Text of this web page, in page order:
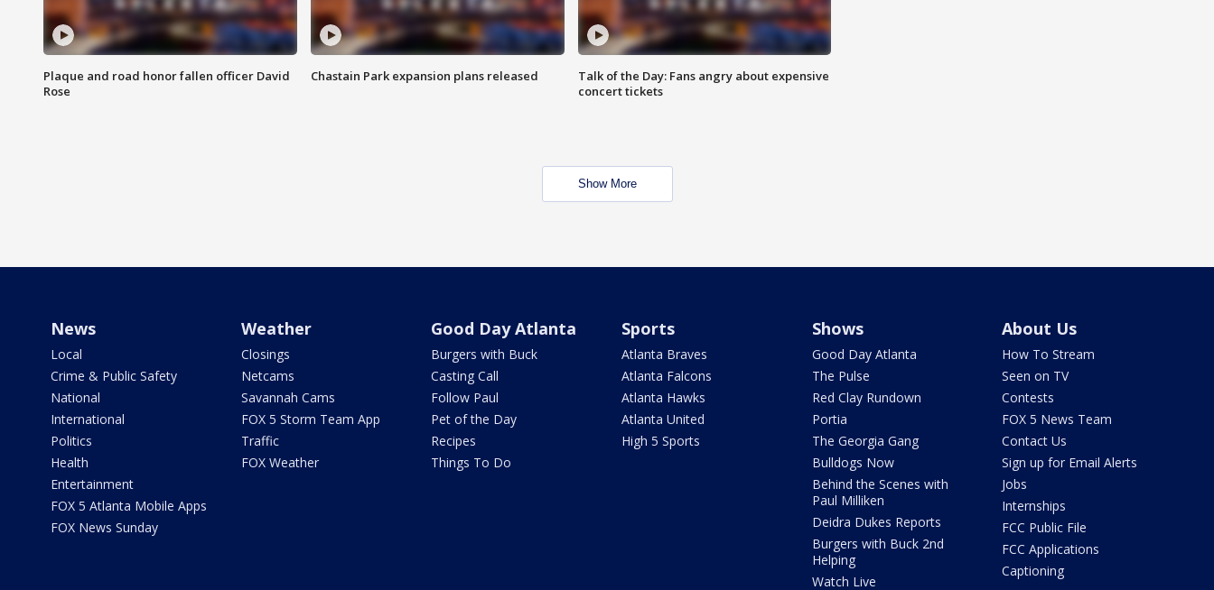
Plaque and road honor fallen officer David
Rose
Chastain Park expansion plans released
Talk of the Day: Fans angry about expensive
concert tickets
Show More
News
Local
Crime & Public Safety
National
International
Politics
Health
Entertainment
FOX 5 Atlanta Mobile Apps
FOX News Sunday
Weather
Closings
Netcams
Savannah Cams
FOX 5 Storm Team App
Traffic
FOX Weather
Good Day Atlanta
Burgers with Buck
Casting Call
Follow Paul
Pet of the Day
Recipes
Things To Do
Sports
Atlanta Braves
Atlanta Falcons
Atlanta Hawks
Atlanta United
High 5 Sports
Shows
Good Day Atlanta
The Pulse
Red Clay Rundown
Portia
The Georgia Gang
Bulldogs Now
Behind the Scenes with
Paul Milliken
Deidra Dukes Reports
Burgers with Buck 2nd
Helping
Watch Live
About Us
How To Stream
Seen on TV
Contests
FOX 5 News Team
Contact Us
Sign up for Email Alerts
Jobs
Internships
FCC Public File
FCC Applications
Captioning